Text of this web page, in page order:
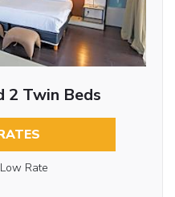
2 Twin Beds
Rate